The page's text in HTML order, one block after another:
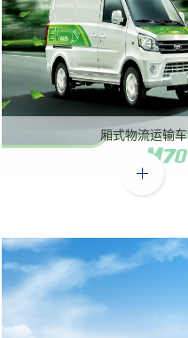
厢式物流运输车